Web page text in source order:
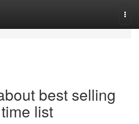
best selling
list